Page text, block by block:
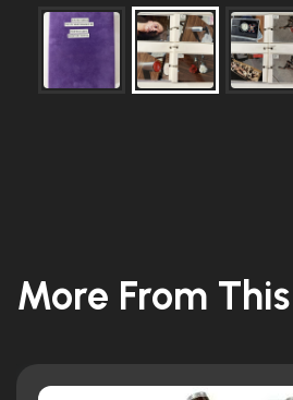
More From